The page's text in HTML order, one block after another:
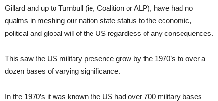
Gillard and up to Turnbull (ie, Coalition or ALP), have had no
qualms in meshing our nation state status to the economic,
political and global will of the US regardless of any consequences.
This saw the US military presence grow by the 1970’s to over a
dozen bases of varying significance.
In the 1970’s it was known the US had over 700 military bases